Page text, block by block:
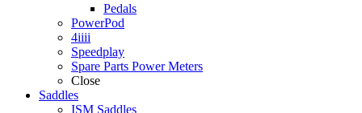
Pedals
PowerPod
4iiii
Speedplay
Spare Parts Power Meters
Close
Saddles
ISM Saddles